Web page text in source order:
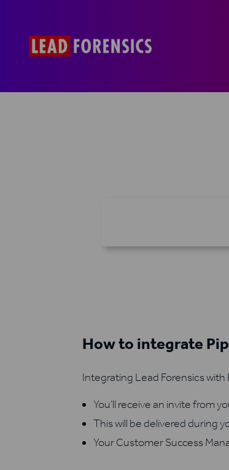
How to integrate
Integrating Lead Forensics with
You’ll receive an invite from
This will be delivered during
Your Customer Success